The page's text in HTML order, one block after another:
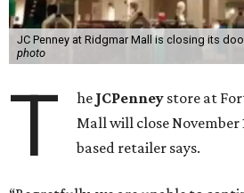
JC Penney at Ridgmar Mall is closing its
photo
T he JCPenney store at
Mall will close November
based retailer says.